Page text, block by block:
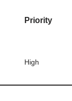
Priority
High